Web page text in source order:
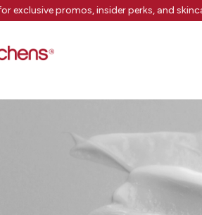
exclusive promos, insider perks, and